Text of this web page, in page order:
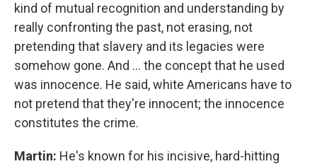
kind of mutual recognition and understanding by
really confronting the past, not erasing, not
pretending that slavery and its legacies were
somehow gone. And … the concept that he used
was innocence. He said, white Americans have to
not pretend that they're innocent; the innocence
constitutes the crime.
Martin: He's known for his incisive, hard-hitting